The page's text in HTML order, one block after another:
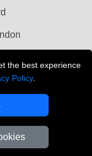
the best experience
Policy.
LONDON